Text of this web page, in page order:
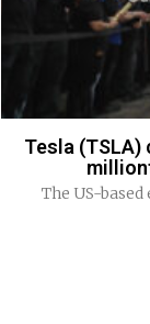
Tesla
The US-